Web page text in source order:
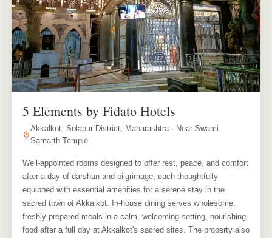
5 Elements by Fidato Hotels
Akkalkot, Solapur District, Maharashtra · Near Swami
Samarth Temple
Well-appointed rooms designed to offer rest, peace, and comfort
after a day of darshan and pilgrimage, each thoughtfully
equipped with essential amenities for a serene stay in the
sacred town of Akkalkot. In-house dining serves wholesome,
freshly prepared meals in a calm, welcoming setting, nourishing
food after a full day at Akkalkot's sacred sites. The property also